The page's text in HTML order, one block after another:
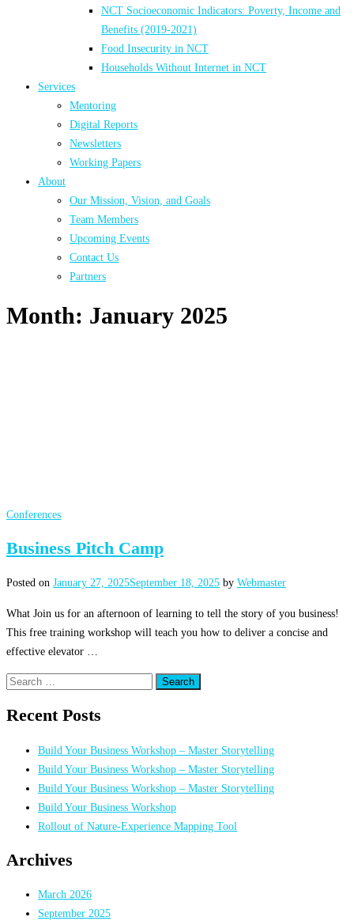
NCT Socioeconomic Indicators: Poverty, Income and
Benefits (2019-2021)
Food Insecurity in NCT
Households Without Internet in NCT
Services
Mentoring
Digital Reports
Newsletters
Working Papers
About
Our Mission, Vision, and Goals
Team Members
Upcoming Events
Contact Us
Partners
Month: January 2025
Conferences
Business Pitch Camp
Posted on January 27, 2025September 18, 2025 by Webmaster
What Join us for an afternoon of learning to tell the story of you business!
This free training workshop will teach you how to deliver a concise and
effective elevator …
Search
Recent Posts
Build Your Business Workshop – Master Storytelling
Build Your Business Workshop – Master Storytelling
Build Your Business Workshop – Master Storytelling
Build Your Business Workshop
Rollout of Nature-Experience Mapping Tool
Archives
March 2026
September 2025